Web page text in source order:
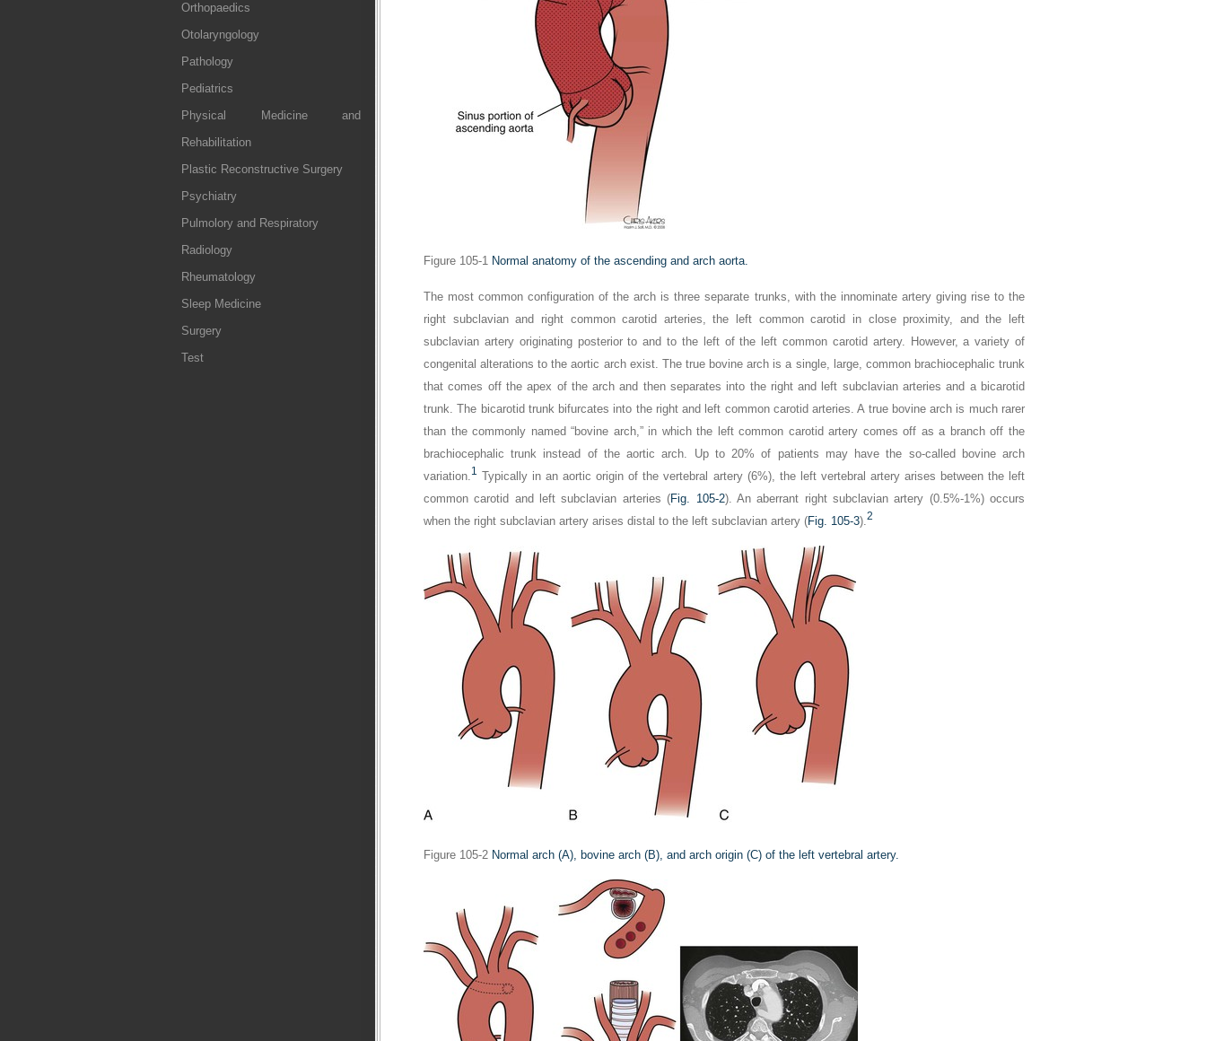
Orthopaedics
Otolaryngology
Pathology
Pediatrics
Physical Medicine and
Rehabilitation
Plastic Reconstructive Surgery
Psychiatry
Pulmolory and Respiratory
Radiology
Rheumatology
Sleep Medicine
Surgery
Test
Figure 105-1 Normal anatomy of the ascending and arch aorta.
The most common configuration of the arch is three separate trunks, with the innominate artery giving rise to the
right subclavian and right common carotid arteries, the left common carotid in close proximity, and the left
subclavian artery originating posterior to and to the left of the left common carotid artery. However, a variety of
congenital alterations to the aortic arch exist. The true bovine arch is a single, large, common brachiocephalic trunk
that comes off the apex of the arch and then separates into the right and left subclavian arteries and a bicarotid
trunk. The bicarotid trunk bifurcates into the right and left common carotid arteries. A true bovine arch is much rarer
than the commonly named “bovine arch,” in which the left common carotid artery comes off as a branch off the
brachiocephalic trunk instead of the aortic arch. Up to 20% of patients may have the so-called bovine arch
variation.1 Typically in an aortic origin of the vertebral artery (6%), the left vertebral artery arises between the left
common carotid and left subclavian arteries (Fig. 105-2). An aberrant right subclavian artery (0.5%-1%) occurs
when the right subclavian artery arises distal to the left subclavian artery (Fig. 105-3).2
Figure 105-2 Normal arch (A), bovine arch (B), and arch origin (C) of the left vertebral artery.